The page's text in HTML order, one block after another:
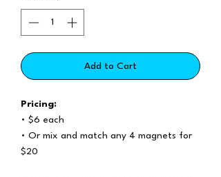
Add to Cart
Pricing:
• $6 each
• Or mix and match any 4 magnets for
$20